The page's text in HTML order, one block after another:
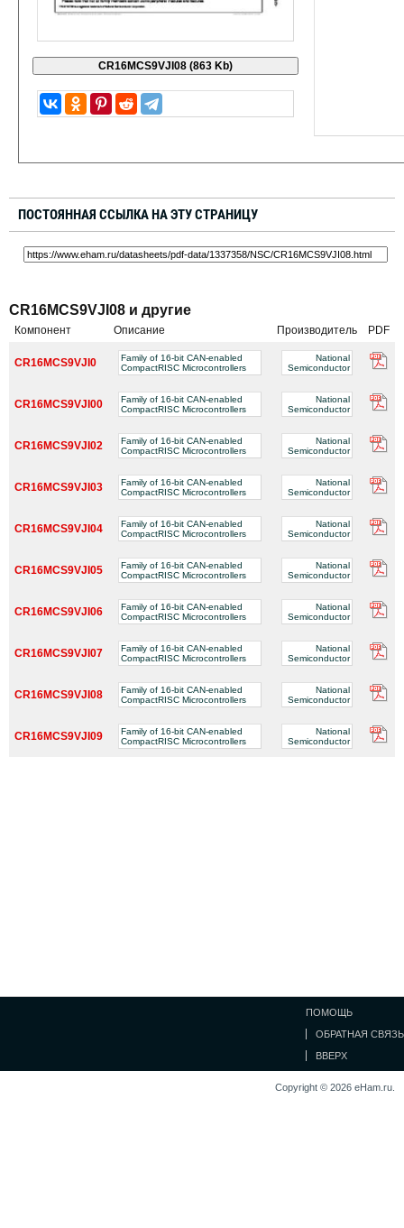
ПОСТОЯННАЯ ССЫЛКА НА ЭТУ СТРАНИЦУ
CR16MCS9VJI08 и другие
Компонент Описание Производитель PDF
CR16MCS9VJI0
Family of 16-bit CAN-enabled
CompactRISC Microcontrollers
National
Semiconductor
CR16MCS9VJI00
Family of 16-bit CAN-enabled
CompactRISC Microcontrollers
National
Semiconductor
CR16MCS9VJI02
Family of 16-bit CAN-enabled
CompactRISC Microcontrollers
National
Semiconductor
CR16MCS9VJI03
Family of 16-bit CAN-enabled
CompactRISC Microcontrollers
National
Semiconductor
CR16MCS9VJI04
Family of 16-bit CAN-enabled
CompactRISC Microcontrollers
National
Semiconductor
CR16MCS9VJI05
Family of 16-bit CAN-enabled
CompactRISC Microcontrollers
National
Semiconductor
CR16MCS9VJI06
Family of 16-bit CAN-enabled
CompactRISC Microcontrollers
National
Semiconductor
CR16MCS9VJI07
Family of 16-bit CAN-enabled
CompactRISC Microcontrollers
National
Semiconductor
CR16MCS9VJI08
Family of 16-bit CAN-enabled
CompactRISC Microcontrollers
National
Semiconductor
CR16MCS9VJI09
Family of 16-bit CAN-enabled
CompactRISC Microcontrollers
National
Semiconductor
ПОМОЩЬ
ОБРАТНАЯ СВЯЗЬ
ВВЕРХ
Copyright © 2026 eHam.ru.